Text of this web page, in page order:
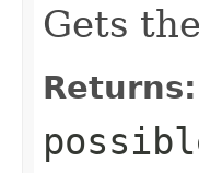
Gets
Returns: